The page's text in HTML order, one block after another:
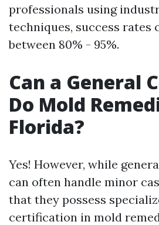
professionals using
techniques, success rates
between 80% - 95%.
Can a General
Do Mold
Florida?
Yes! However, while
can often handle minor
that they possess
certification in mold